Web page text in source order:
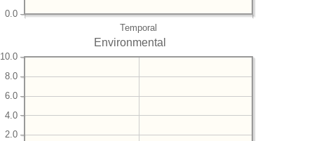
Temporal
0.0
Environmental
2.0
4.0
6.0
8.0
10.0